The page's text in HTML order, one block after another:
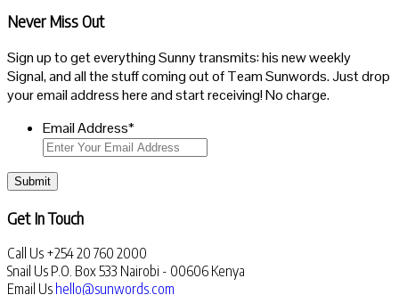
Never Miss Out
Sign up to get everything Sunny transmits: his new weekly
Signal, and all the stuff coming out of Team Sunwords. Just drop
your email address here and start receiving! No charge.
Email Address*
Submit
Get In Touch
Call Us +254 20 760 2000
Snail Us P.O. Box 533 Nairobi - 00606 Kenya
Email Us hello@sunwords.com